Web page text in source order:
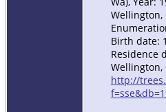
Wellington,
Birth date:
Residence
Wellington,
http://